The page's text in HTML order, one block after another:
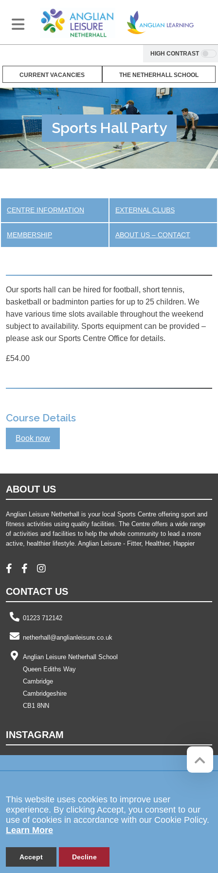
HIGH CONTRAST
CURRENT VACANCIES THE NETHERHALL SCHOOL
Sports Hall Party
CENTRE INFORMATION EXTERNAL CLUBS
MEMBERSHIP ABOUT US – CONTACT
Our sports hall can be hired for football, short tennis,
basketball or badminton parties for up to 25 children. We
have various time slots available throughout the weekend
subject to availability. Sports equipment can be provided –
please ask our Sports Centre Office for details.
£54.00
Course Details
Book now
ABOUT US
Anglian Leisure Netherhall is your local Sports Centre offering sport and
fitness activities using quality facilities. The Centre offers a wide range
of activities and facilities to help the whole community to lead a more
active, healthier lifestyle. Anglian Leisure - Fitter, Healthier, Happier
CONTACT US
01223 712142
netherhall@anglianleisure.co.uk
Anglian Leisure Netherhall School
Queen Ediths Way
Cambridge
Cambridgeshire
CB1 8NN
INSTAGRAM
The Netherhall School is operated
by Anglian Learning, an exempt
charitable company limited by
guarantee and registered in England
and Wales with company number
at Bottisham Village College, Lode
Road, Bottisham, Cambridge, CB25
Red Web Cambridge
This website uses cookies to improve user
experience. By clicking Accept, you consent to our
use of cookies in accordance with our Cookie Policy.
Learn More
Accept Decline